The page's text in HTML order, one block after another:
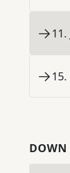
11.
15.
DOWN